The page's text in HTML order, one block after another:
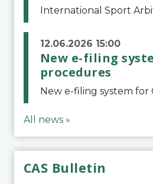
12.06.2026 15:00
New e-filing
procedures
All news »
CAS Bulletin